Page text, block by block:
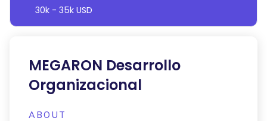
MEGARON Desarrollo
Organizacional
ABOUT
30k - 35k USD